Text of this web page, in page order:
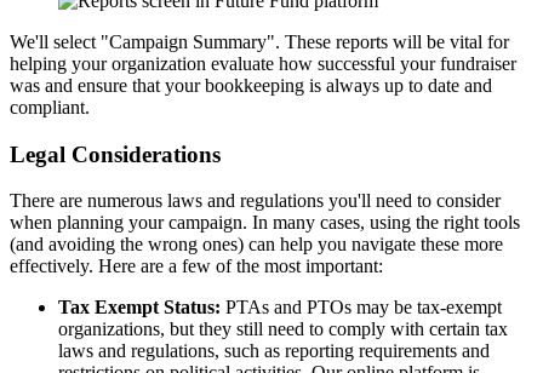
We'll select "Campaign Summary". These reports will be vital for
helping your organization evaluate how successful your fundraiser
was and ensure that your bookkeeping is always up to date and
compliant.
Legal Considerations
There are numerous laws and regulations you'll need to consider
when planning your campaign. In many cases, using the right tools
(and avoiding the wrong ones) can help you navigate these more
effectively. Here are a few of the most important:
Tax Exempt Status: PTAs and PTOs may be tax-exempt
organizations, but they still need to comply with certain tax
laws and regulations, such as reporting requirements and